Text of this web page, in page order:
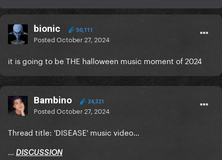
bionic 50,111
PostedOctober 27, 2024
it is going to be THE halloween music moment of 2024
Bambino 24,321
PostedOctober 27, 2024
Thread title: 'DISEASE' music video...
... DISCUSSION